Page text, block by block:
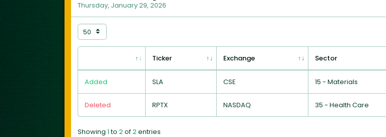
Thursday, January 29, 2026
Ticker Exchange Sector
Added SLA CSE 15 - Materials
Deleted RPTX NASDAQ 35 - Health Care
Showing 1to 2of2entries